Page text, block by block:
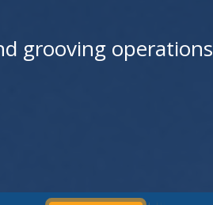
grooving operations